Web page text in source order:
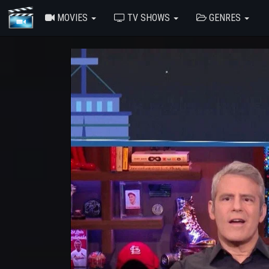
MOVIES TV SHOWS GENRES